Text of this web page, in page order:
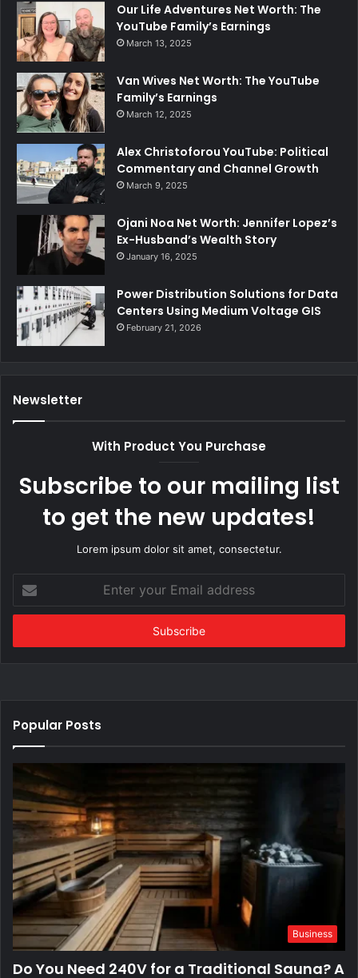
Our Life Adventures Net Worth: The
YouTube Family’s Earnings
March 13, 2025
Van Wives Net Worth: The YouTube
Family’s Earnings
March 12, 2025
Alex Christoforou YouTube: Political
Commentary and Channel Growth
March 9, 2025
Ojani Noa Net Worth: Jennifer Lopez’s
Ex-Husband’s Wealth Story
January 16, 2025
Power Distribution Solutions for Data
Centers Using Medium Voltage GIS
February 21, 2026
Newsletter
With Product You Purchase
Subscribe to our mailing list
to get the new updates!
Lorem ipsum dolor sit amet, consectetur.
your
Email
Popular Posts
Business
Do You Need 240V for a Traditional Sauna? A